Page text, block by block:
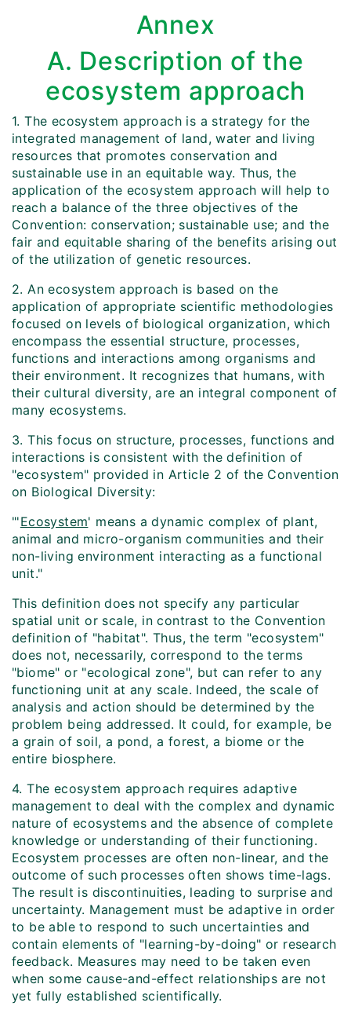
Annex
A. Description of the
ecosystem approach
1. The ecosystem approach is a strategy for the
integrated management of land, water and living
resources that promotes conservation and
sustainable use in an equitable way. Thus, the
application of the ecosystem approach will help to
reach a balance of the three objectives of the
Convention: conservation; sustainable use; and the
fair and equitable sharing of the benefits arising out
of the utilization of genetic resources.
2. An ecosystem approach is based on the
application of appropriate scientific methodologies
focused on levels of biological organization, which
encompass the essential structure, processes,
functions and interactions among organisms and
their environment. It recognizes that humans, with
their cultural diversity, are an integral component of
many ecosystems.
3. This focus on structure, processes, functions and
interactions is consistent with the definition of
"ecosystem" provided in Article 2 of the Convention
on Biological Diversity:
"'Ecosystem' means a dynamic complex of plant,
animal and micro-organism communities and their
non-living environment interacting as a functional
unit."
This definition does not specify any particular
spatial unit or scale, in contrast to the Convention
definition of "habitat". Thus, the term "ecosystem"
does not, necessarily, correspond to the terms
"biome" or "ecological zone", but can refer to any
functioning unit at any scale. Indeed, the scale of
analysis and action should be determined by the
problem being addressed. It could, for example, be
a grain of soil, a pond, a forest, a biome or the
entire biosphere.
4. The ecosystem approach requires adaptive
management to deal with the complex and dynamic
nature of ecosystems and the absence of complete
knowledge or understanding of their functioning.
Ecosystem processes are often non-linear, and the
outcome of such processes often shows time-lags.
The result is discontinuities, leading to surprise and
uncertainty. Management must be adaptive in order
to be able to respond to such uncertainties and
contain elements of "learning-by-doing" or research
feedback. Measures may need to be taken even
when some cause-and-effect relationships are not
yet fully established scientifically.